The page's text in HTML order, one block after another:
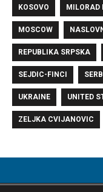
KOSOVO MILORAD
MOSCOW
REPUBLIKA SRPSKA
SEJDIC-FINCI
UKRAINE UNITED
ZELJKA CVIJANOVIC